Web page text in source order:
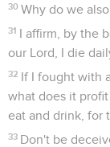
30 Why do we
31 I affirm, by the
our Lord, I die
32 If I fought with
what does it
eat and drink, for
33 Don't be